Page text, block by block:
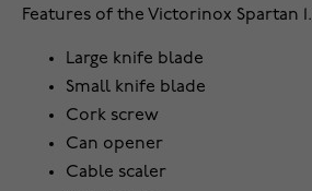
Features of the Victorinox Spartan
Large knife blade
Small knife blade
Cork screw
Can opener
Cable scaler